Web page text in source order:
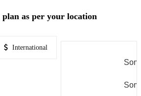
plan as per your location
International